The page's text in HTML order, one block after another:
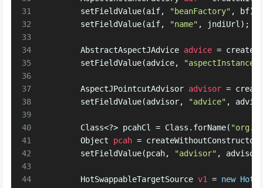
31
32
33
34
35
36
37
38
39
40
41
42
43
44
        setFieldValue(aif,
"beanFactory" , bf);
        setFieldValue(aif,
"name" , jndiUrl);
AbstractAspectJAdvice advice =
        setFieldValue(advice,
AspectJPointcutAdvisor advisor =
        setFieldValue(advisor,
"advice" ,
        Class<?> pcahCl = Class.forName(
Object
pcah =
        setFieldValue(pcah,
"advisor" ,
HotSwappableTargetSource v1 = new